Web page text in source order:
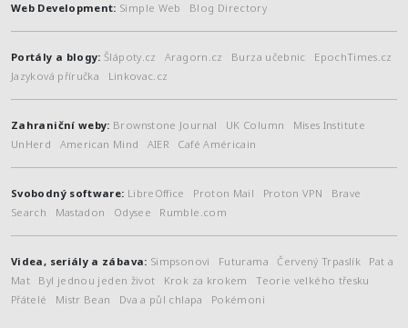
Web Development: Simple Web Blog Directory
Portály a blogy:Šlápoty.cz Aragorn.cz Burza učebnic
EpochTimes.cz
Jazyková příručka
Linkovac.cz
Zahraniční weby: Brownstone Journal UK Column
Mises Institute
UnHerd
American Mind AIER Café Américain
Svobodný software: LibreOffice Proton Mail Proton VPN
Brave
Search
Mastadon Odysee Rumble.com
Videa, seriály a zábava: Simpsonovi Futurama Červený Trpaslík
Pat a
Mat
Byl jednou jeden život Krok za krokem
Teorie velkého třesku
Přátelé
Mistr Bean Dva a půl chlapa Pokémoni